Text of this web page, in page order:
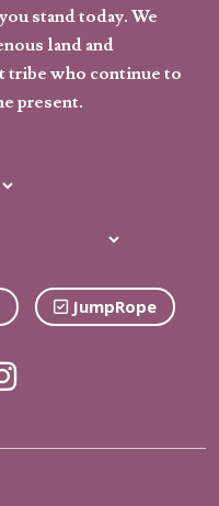
stand today. We
land and
tribe who continue to
present.
JumpRope